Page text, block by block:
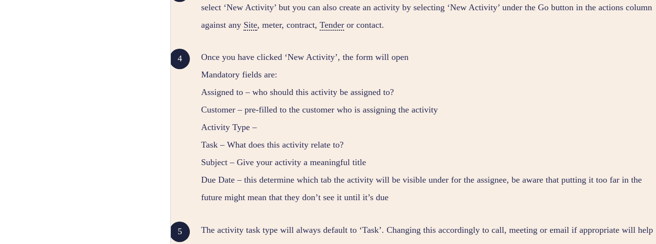
select ‘New Activity’ but you can also create an activity by selecting ‘New Activity’ under the Go button in the actions column
against any Site, meter, contract, Tender or contact.
Once you have clicked ‘New Activity’, the form will open
Mandatory fields are:
Assigned to – who should this activity be assigned to?
Customer – pre-filled to the customer who is assigning the activity
Activity Type –
Task – What does this activity relate to?
Subject – Give your activity a meaningful title
Due Date – this determine which tab the activity will be visible under for the assignee, be aware that putting it too far in the
future might mean that they don’t see it until it’s due
The activity task type will always default to ‘Task’. Changing this accordingly to call, meeting or email if appropriate will help